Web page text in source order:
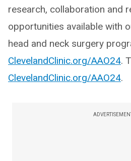
research, collaboration and
opportunities available with
head and neck surgery
ClevelandClinic.org/AAO24.
ClevelandClinic.org/AAO24.